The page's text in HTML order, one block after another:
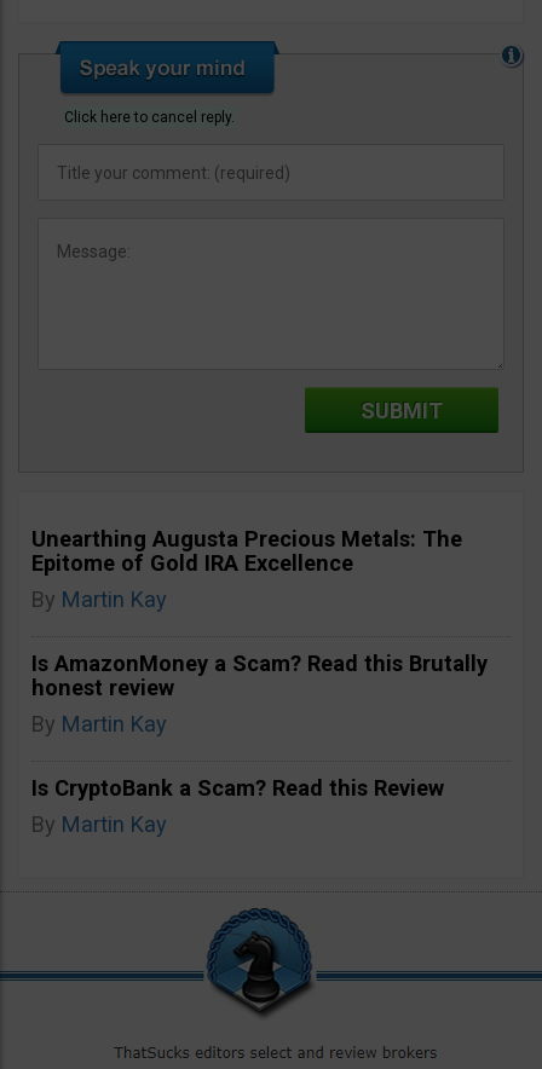
Click here to cancel reply.
Unearthing Augusta Precious Metals: The
Epitome of Gold IRA Excellence
By Martin Kay
Is AmazonMoney a Scam? Read this Brutally
honest review
By Martin Kay
Is CryptoBank a Scam? Read this Review
By Martin Kay